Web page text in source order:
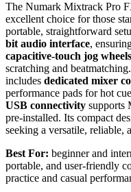
The Numark Mixtrack Pro
excellent choice for those
portable, straightforward
bit audio interface,
capacitive-touch jog wheels
scratching and
includes dedicated mixer
performance pads for hot
USB connectivity supports
pre-installed. Its compact
seeking a versatile, reliable,
Best For: beginner and
portable, and user-friendly
practice and casual